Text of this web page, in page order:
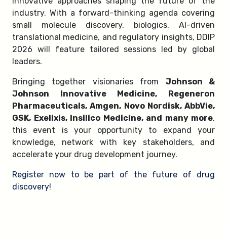
industry. With a forward-thinking agenda covering
small molecule discovery, biologics, AI-driven
translational medicine, and regulatory insights, DDIP
2026 will feature tailored sessions led by global
leaders.
Bringing together visionaries from Johnson &
Johnson Innovative Medicine, Regeneron
Pharmaceuticals, Amgen, Novo Nordisk, AbbVie,
GSK, Exelixis, Insilico Medicine, and many more,
this event is your opportunity to expand your
knowledge, network with key stakeholders, and
accelerate your drug development journey.
Register now to be part of the future of drug
discovery!